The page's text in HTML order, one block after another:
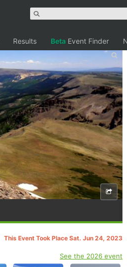
Results Beta Event Finder
This Event Took Place Sat. Jun 24, 2023
See the 2026 event